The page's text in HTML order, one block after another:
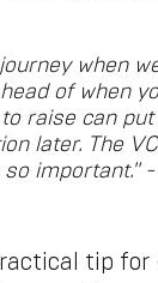
when
of when
raise can put
later. The
important." -
tip for